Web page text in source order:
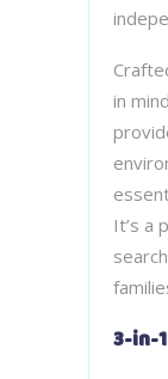
in
It’s a
3-in-